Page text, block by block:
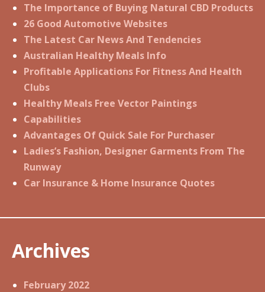
The Importance of Buying Natural CBD Products
26 Good Automotive Websites
The Latest Car News And Tendencies
Australian Healthy Meals Info
Profitable Applications For Fitness And Health
Clubs
Healthy Meals Free Vector Paintings
Capabilities
Advantages Of Quick Sale For Purchaser
Ladies’s Fashion, Designer Garments From The
Runway
Car Insurance & Home Insurance Quotes
Archives
February 2022